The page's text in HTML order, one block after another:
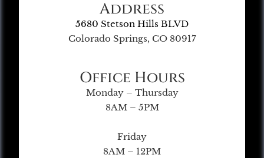
Address
5680 Stetson Hills BLVD
Colorado Springs, CO 80917
Office Hours
Monday – Thursday
8AM – 5PM
Friday
8AM – 12PM